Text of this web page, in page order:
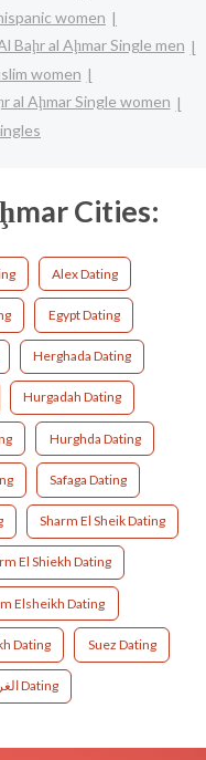
women
Baḩr al Aḩmar Single men
women
al Aḩmar Single women
Cities:
Alex Dating
Egypt Dating
Herghada Dating
Hurgadah Dating
Hurghda Dating
Safaga Dating
Sharm El Sheik Dating
El Shiekh Dating
Elsheikh Dating
Dating Suez Dating
الغردقه Dating